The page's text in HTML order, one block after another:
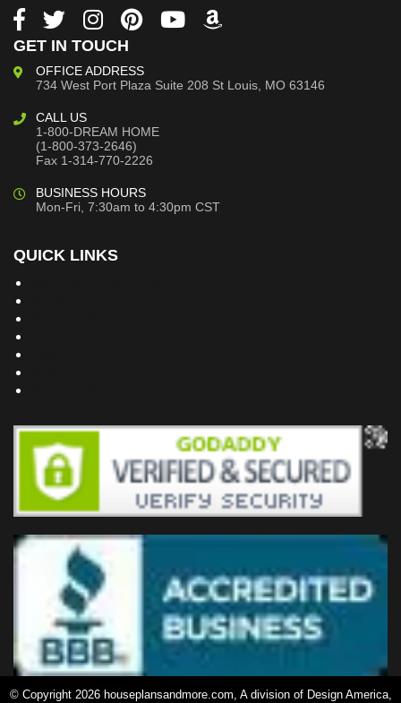
GET IN TOUCH
OFFICE ADDRESS
734 West Port Plaza Suite 208 St Louis, MO 63146
CALL US
1-800-DREAM HOME
(1-800-373-2646)
Fax 1-314-770-2226
BUSINESS HOURS
Mon-Fri, 7:30am to 4:30pm CST
QUICK LINKS
© Copyright 2026 houseplansandmore.com, A division of Design America,